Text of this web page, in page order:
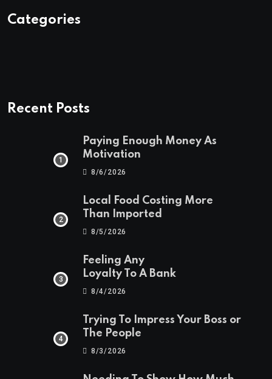
Categories
Recent Posts
Paying Enough Money As
Motivation
8/6/2026
Local Food Costing More
Than Imported
8/5/2026
Feeling Any
Loyalty To A Bank
8/4/2026
Trying To Impress Your Boss or
The People
8/3/2026